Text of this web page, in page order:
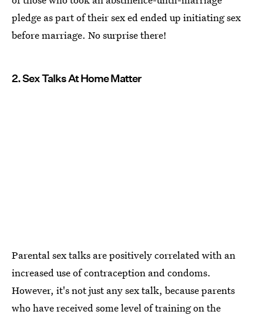
pledge as part of their sex ed ended up initiating sex
before marriage. No surprise there!
2. Sex Talks At Home Matter
Parental sex talks are positively correlated with an
increased use of contraception and condoms.
However, it's not just any sex talk, because parents
who have received some level of training on the